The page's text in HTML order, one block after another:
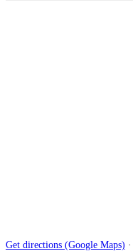
Get directions (Google Maps) ·